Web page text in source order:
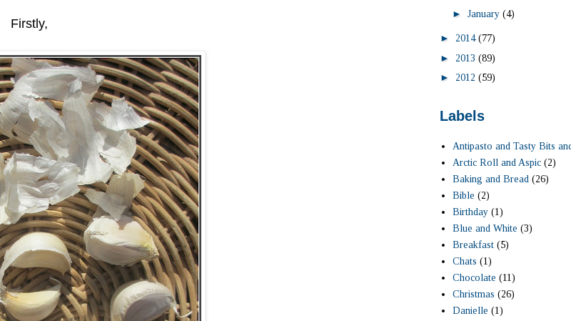
Firstly,
► January (4)
► 2014 (77)
► 2013 (89)
► 2012 (59)
Labels
Antipasto and Tasty Bits
Arctic Roll and Aspic (2)
Baking and Bread (26)
Bible (2)
Birthday (1)
Blue and White (3)
Breakfast (5)
Chats (1)
Chocolate (11)
Christmas (26)
Danielle (1)